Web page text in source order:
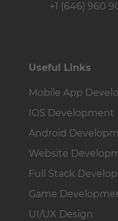
+1 (646) 960
Useful Links
Mobile App
IOS Development
Android
Website
Full Stack
Game
UI/UX Design